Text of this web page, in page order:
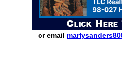
or email